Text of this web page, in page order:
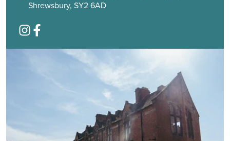
Shrewsbury, SY2 6AD